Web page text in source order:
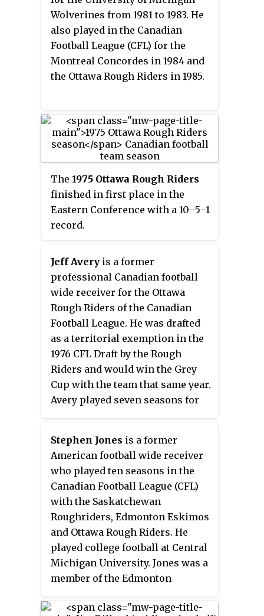
Saskatchewan Roughriders, and
Green Bay Packers.
Wolverines from 1981 to 1983. He
also played in the Canadian
Football League (CFL) for the
Montreal Concordes in 1984 and
the Ottawa Rough Riders in 1985.
The 1975 Ottawa Rough Riders
finished in first place in the
Eastern Conference with a 10–5–1
record.
Jeff Avery is a former
professional Canadian football
wide receiver for the Ottawa
Rough Riders of the Canadian
Football League. He was drafted
as a territorial exemption in the
1976 CFL Draft by the Rough
Riders and would win the Grey
Cup with the team that same year.
Avery played seven seasons for
He played CIAU football for the
Ottawa Gee-Gees where he won
the 1975 Vanier Cup. He was
inducted into the Canadian
Football Hall of Fame in 2017 as a
reporter.
Stephen Jones is a former
American football wide receiver
who played ten seasons in the
Canadian Football League (CFL)
with the Saskatchewan
Roughriders, Edmonton Eskimos
and Ottawa Rough Riders. He
played college football at Central
Michigan University. Jones was a
member of the Edmonton
Grey Cup. He was also a two-time